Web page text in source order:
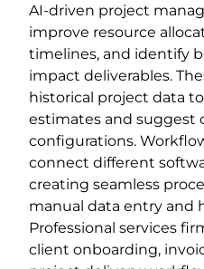
AI-driven project
improve resource
timelines, and identify
impact deliverables.
historical project data
estimates and suggest
configurations.
connect different
creating seamless
manual data entry and
Professional services
client onboarding,